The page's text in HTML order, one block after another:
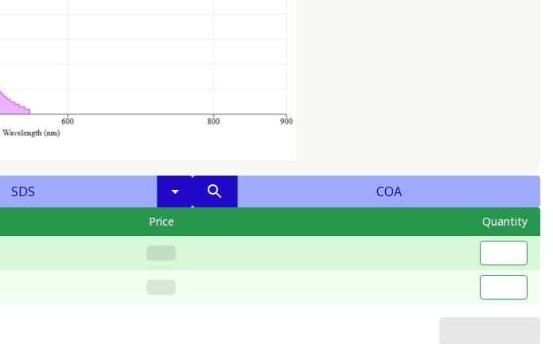
SDS COA
Price Quantity